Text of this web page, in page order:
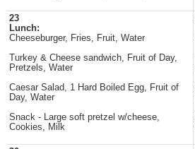
23
Lunch:
Cheeseburger, Fries, Fruit, Water
Turkey & Cheese sandwich, Fruit of Day,
Pretzels, Water
Caesar Salad, 1 Hard Boiled Egg, Fruit of
Day, Water
Snack - Large soft pretzel w/cheese,
Cookies, Milk